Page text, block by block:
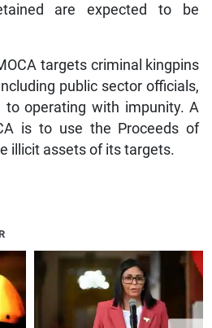
are expected to be
targets criminal kingpins
public sector officials,
to operating with impunity. A
is to use the Proceeds of
illicit assets of its targets.